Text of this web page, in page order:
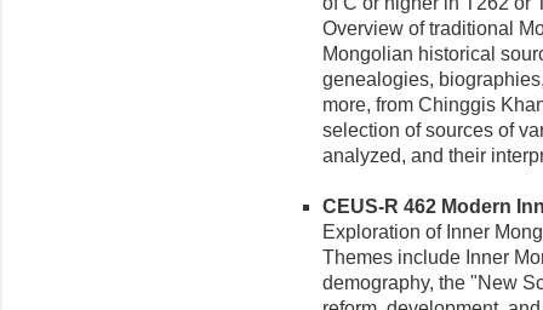
Overview of traditional
Mongolian historical
genealogies,
more, from Chinggis
selection of sources of
analyzed, and their
CEUS-R 462 Modern
Exploration of Inner
Themes include Inner
demography, the "New